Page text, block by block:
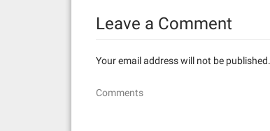
Leave a Comment
Your email address will not be published.
Comments